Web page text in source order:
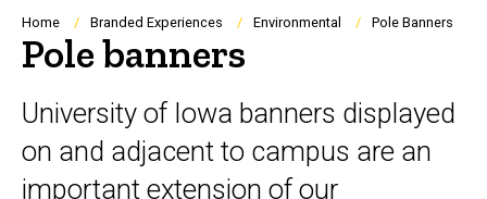
Navigation
Breadcrumb
Home Branded Experiences Environmental Pole Banners
Pole banners
University of Iowa banners displayed
on and adjacent to campus are an
important extension of our